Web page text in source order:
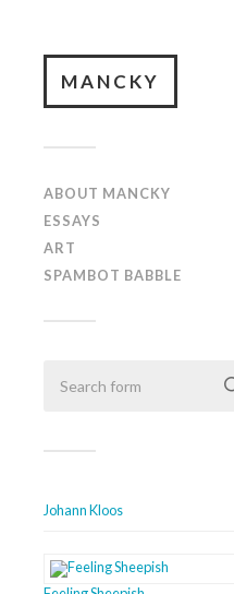
MANCKY
ABOUT MANCKY
ESSAYS
ART
SPAMBOT BABBLE
Johann Kloos